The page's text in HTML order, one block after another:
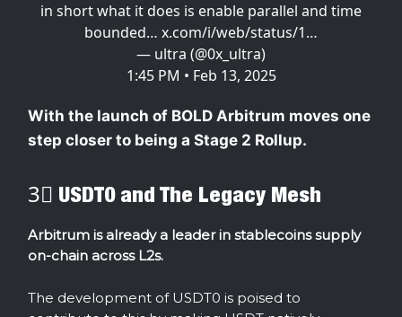
in short what it does is enable parallel and time
bounded… x.com/i/web/status/1…
— ultra (@0x_ultra)
1:45 PM • Feb 13, 2025
With the launch of BOLD Arbitrum moves one
step closer to being a Stage 2 Rollup.
3⃣ USDT0 and The Legacy Mesh
Arbitrum is already a leader in stablecoins supply
on-chain across L2s.
The development of USDT0 is poised to